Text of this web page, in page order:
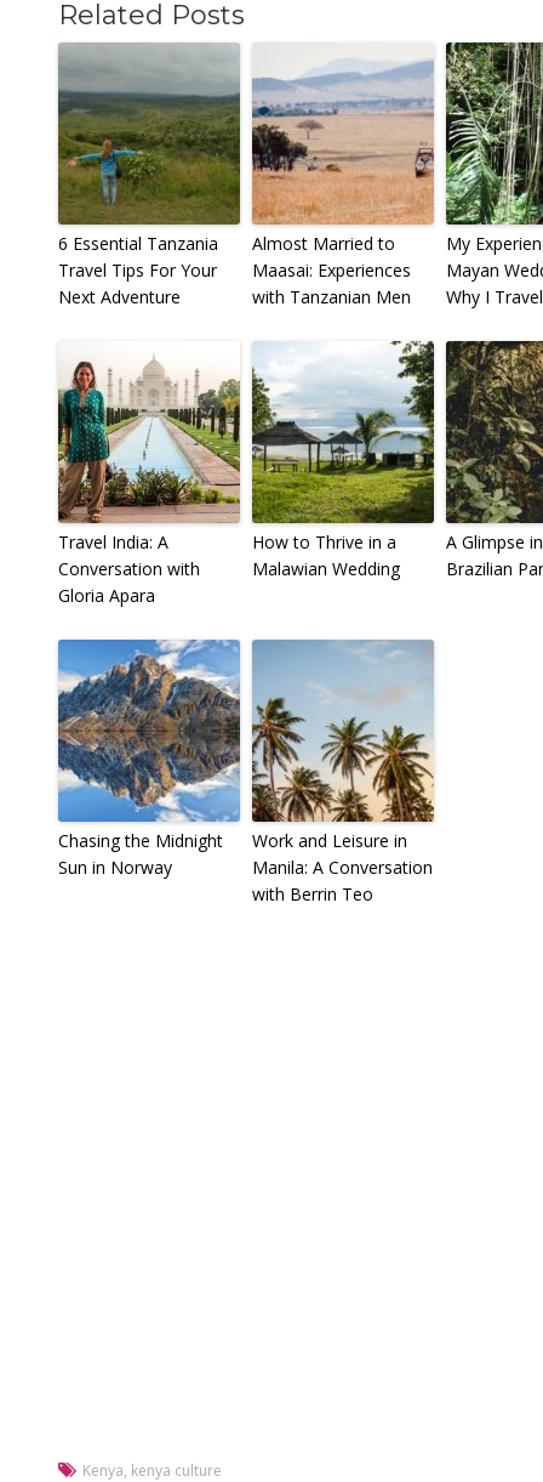
Related Posts
6 Essential Tanzania
Travel Tips For Your
Next Adventure
Almost Married to
Maasai: Experiences
with Tanzanian Men
My
Mayan
Why I
Travel India: A
Conversation with
Gloria Apara
How to Thrive in a
Malawian Wedding
A Glimpse
Brazilian
Chasing the Midnight
Sun in Norway
Work and Leisure in
Manila: A Conversation
with Berrin Teo
Kenya, kenya culture